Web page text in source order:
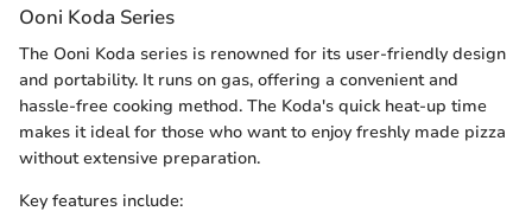
Ooni Koda Series
The Ooni Koda series is renowned for its user-friendly design
and portability. It runs on gas, offering a convenient and
hassle-free cooking method. The Koda's quick heat-up time
makes it ideal for those who want to enjoy freshly made pizza
without extensive preparation.
Key features include: